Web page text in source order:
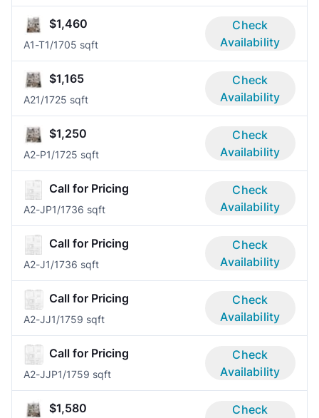
$1,460
A1-T1/1705 sqft
Check
Availability
$1,165
A21/1725 sqft
Check
Availability
$1,250
A2-P1/1725 sqft
Check
Availability
Call for Pricing
A2-JP1/1736 sqft
Check
Availability
Call for Pricing
A2-J1/1736 sqft
Check
Availability
Call for Pricing
A2-JJ1/1759 sqft
Check
Availability
Call for Pricing
A2-JJP1/1759 sqft
Check
Availability
$1,580
Check